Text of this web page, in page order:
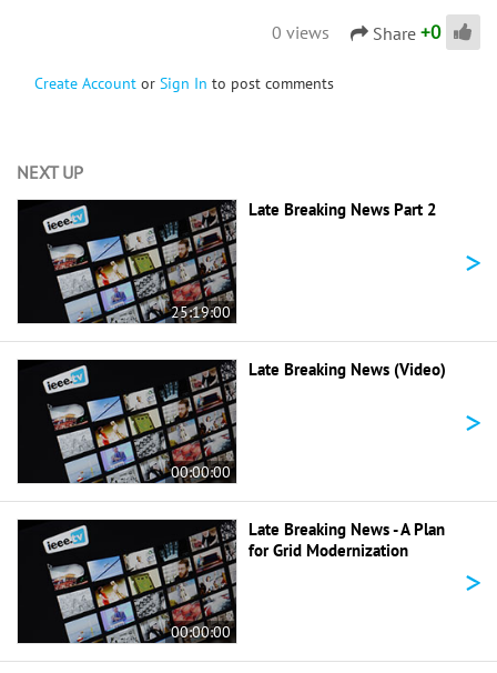
0 views Share +0
Create Account or Sign In to post comments
NEXT UP
25:19:00
Late Breaking News Part 2
>
00:00:00
Late Breaking News (Video)
>
00:00:00
Late Breaking News - A Plan
for Grid Modernization
>